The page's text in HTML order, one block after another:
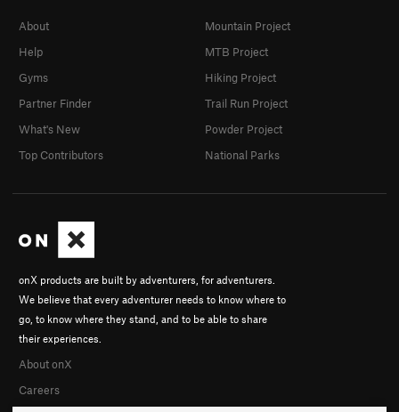
onX products are built by adventurers, for adventurers.
We believe that every adventurer needs to know where to
go, to know where they stand, and to be able to share
their experiences.
About onX
Careers
About
Help
Gyms
Partner Finder
What's New
Top Contributors
Mountain Project
MTB Project
Hiking Project
Trail Run Project
Powder Project
National Parks